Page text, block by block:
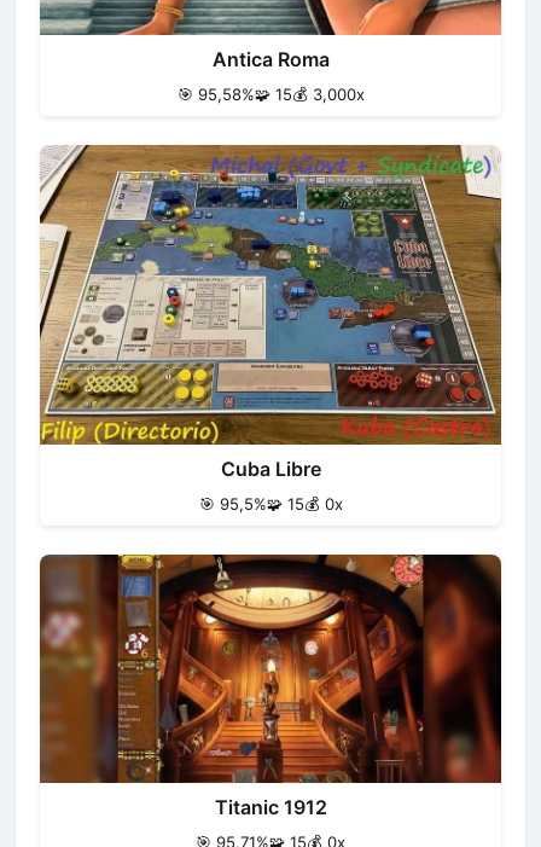
Antica Roma
🎯 95,58%🧩 15💰 3,000x
Cuba Libre
🎯 95,5%🧩 15💰 0x
Titanic 1912
🎯 95,71%🧩 15💰 0x